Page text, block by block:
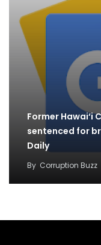
Former Hawai‘i
sentenced for
Daily
By Corruption Buzz